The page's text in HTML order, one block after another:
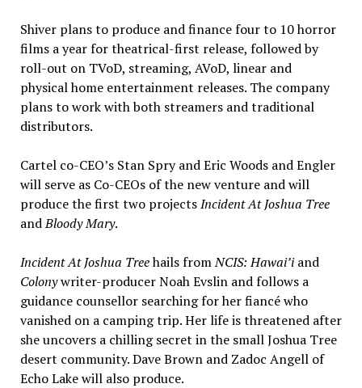
Shiver plans to produce and finance four to 10 horror
films a year for theatrical-first release, followed by
roll-out on TVoD, streaming, AVoD, linear and
physical home entertainment releases. The company
plans to work with both streamers and traditional
distributors.
Cartel co-CEO’s Stan Spry and Eric Woods and Engler
will serve as Co-CEOs of the new venture and will
produce the first two projectsIncident At Joshua Tree
andBloody Mary.
Incident At Joshua Treehails fromNCIS: Hawai’iand
Colonywriter-producer Noah Evslin and follows a
guidance counsellor searching for her fiancé who
vanished on a camping trip. Her life is threatened after
she uncovers a chilling secret in the small Joshua Tree
desert community. Dave Brown and Zadoc Angell of
Echo Lake will also produce.